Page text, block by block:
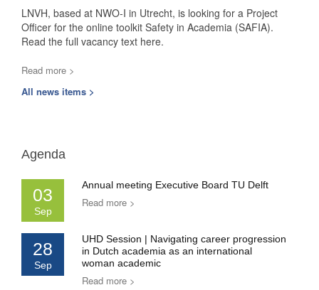
LNVH, based at NWO-I in Utrecht, is looking for a Project
Officer for the online toolkit Safety in Academia (SAFIA).
Read the full vacancy text here.
Read more >
All news items >
Agenda
03
Sep
Annual meeting Executive Board TU Delft
Read more >
28
Sep
UHD Session | Navigating career progression
in Dutch academia as an international
woman academic
Read more >